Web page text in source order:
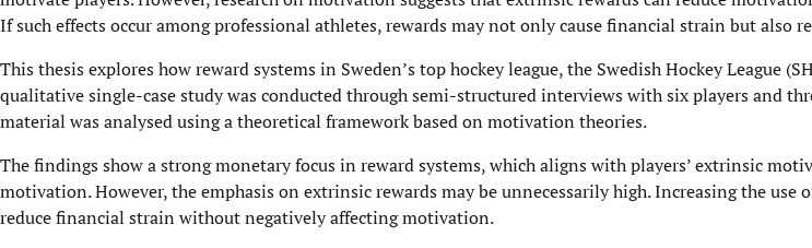
If such effects occur among professional athletes, rewards may not only cause financial strain but also
This thesis explores how reward systems in Sweden’s top hockey league, the Swedish Hockey League
qualitative single-case study was conducted through semi-structured interviews with six players and
material was analysed using a theoretical framework based on motivation theories.
The findings show a strong monetary focus in reward systems, which aligns with players’ extrinsic
motivation. However, the emphasis on extrinsic rewards may be unnecessarily high. Increasing the use
reduce financial strain without negatively affecting motivation.